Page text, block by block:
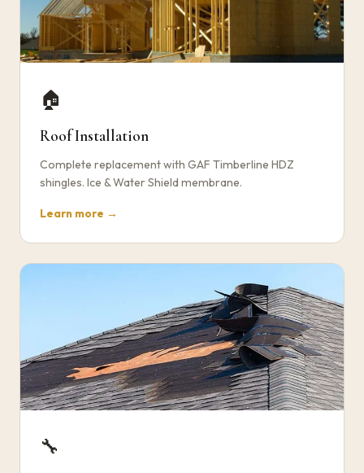
🏠
Roof Installation
Complete replacement with GAF Timberline HDZ
shingles. Ice & Water Shield membrane.
Learn more →
🔧